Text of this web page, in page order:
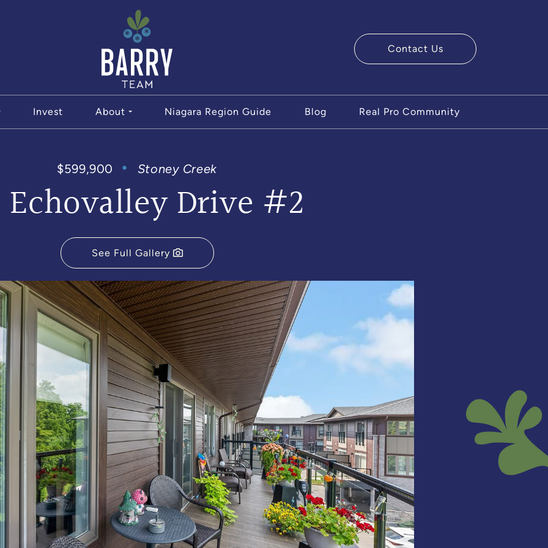
The Barry Team
Contact Us
Invest About Niagara Region Guide Blog Real Pro Community
$599,900 Stoney Creek
Echovalley Drive #2
See Full Gallery